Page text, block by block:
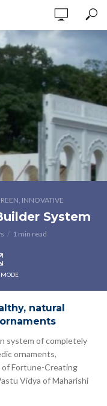
INNOVATIVE
System
1 min read
natural
system of completely
ornaments,
Fortune-Creating
Vidya of Maharishi